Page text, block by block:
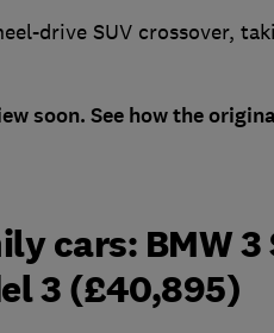
drive SUV crossover,
soon. See how the
cars: BMW
3 (£40,895)